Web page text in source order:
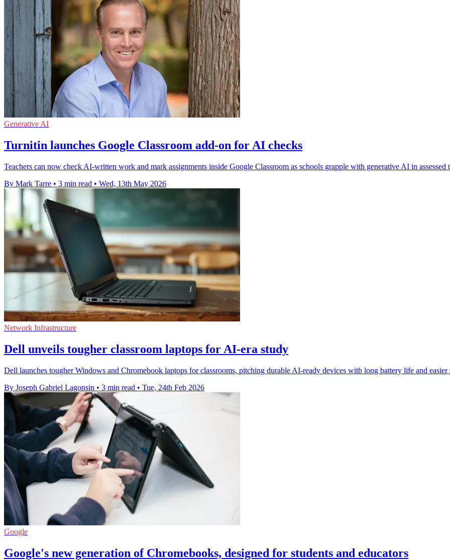
Generative AI
Turnitin launches Google Classroom add-on for AI checks
Teachers can now check AI-written work and mark assignments inside Google Classroom as schools grapple with generative AI in assessed
By Mark Tarre • 3 min read • Wed, 13th May 2026
Network Infrastructure
Dell unveils tougher classroom laptops for AI‑era study
Dell launches tougher Windows and Chromebook laptops for classrooms, pitching durable AI‑ready devices with long battery life and easier
By Joseph Gabriel Lagonsin • 3 min read • Tue, 24th Feb 2026
Google
Google's new generation of Chromebooks, designed for students and educators